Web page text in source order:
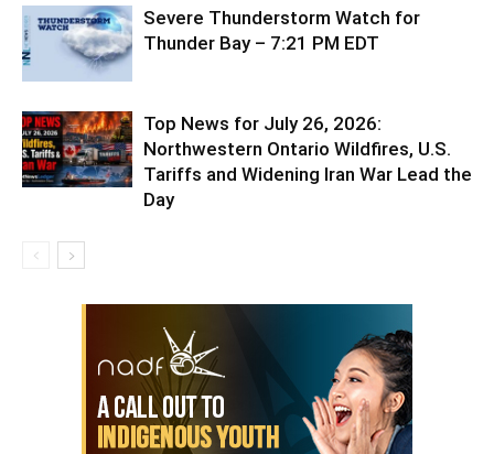
Severe Thunderstorm Watch for
Thunder Bay – 7:21 PM EDT
Top News for July 26, 2026:
Northwestern Ontario Wildfires, U.S.
Tariffs and Widening Iran War Lead the
Day